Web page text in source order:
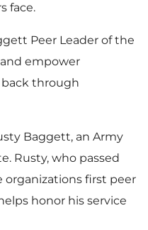
face.
Peer Leader of the
and empower
through
Baggett, an Army
Rusty, who passed
organizations first peer
honor his service